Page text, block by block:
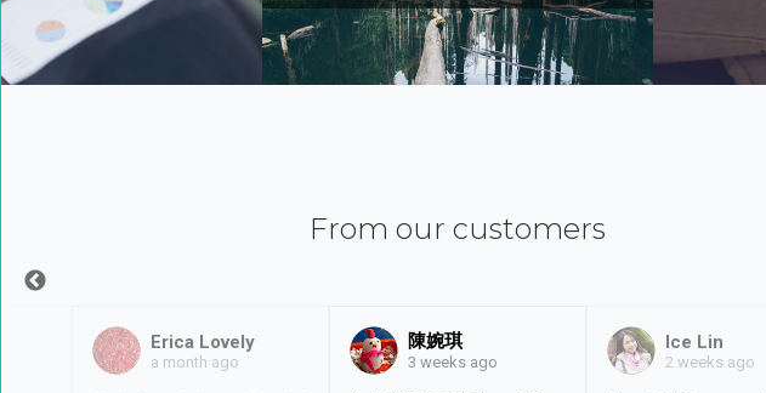
From our customers
Erica Lovely
a month ago
陳婉琪
3 weeks ago
Ice Lin
2 weeks ago